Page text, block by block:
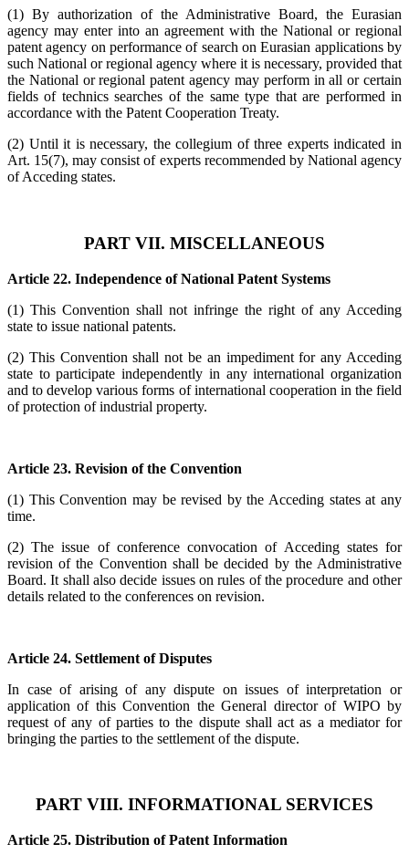
(1) By authorization of the Administrative Board, the Eurasian
agency may enter into an agreement with the National or regional
patent agency on performance of search on Eurasian applications by
such National or regional agency where it is necessary, provided that
the National or regional patent agency may perform in all or certain
fields of technics searches of the same type that are performed in
accordance with the Patent Cooperation Treaty.
(2) Until it is necessary, the collegium of three experts indicated in
Art. 15(7), may consist of experts recommended by National agency
of Acceding states.
PART VII. MISCELLANEOUS
Article 22. Independence of National Patent Systems
(1) This Convention shall not infringe the right of any Acceding
state to issue national patents.
(2) This Convention shall not be an impediment for any Acceding
state to participate independently in any international organization
and to develop various forms of international cooperation in the field
of protection of industrial property.
Article 23. Revision of the Convention
(1) This Convention may be revised by the Acceding states at any
time.
(2) The issue of conference convocation of Acceding states for
revision of the Convention shall be decided by the Administrative
Board. It shall also decide issues on rules of the procedure and other
details related to the conferences on revision.
Article 24. Settlement of Disputes
In case of arising of any dispute on issues of interpretation or
application of this Convention the General director of WIPO by
request of any of parties to the dispute shall act as a mediator for
bringing the parties to the settlement of the dispute.
PART VIII. INFORMATIONAL SERVICES
Article 25. Distribution of Patent Information